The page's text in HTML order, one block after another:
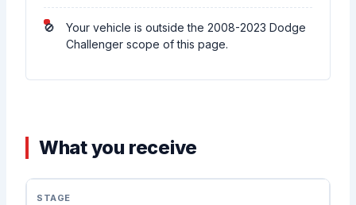
Your vehicle is outside the 2008-2023 Dodge
Challenger scope of this page.
What you receive